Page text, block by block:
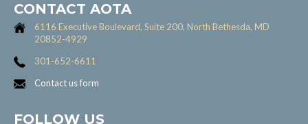
CONTACT AOTA
6116 Executive Boulevard, Suite 200, North Bethesda, MD
20852-4929
301-652-6611
Contact us form
FOLLOW US